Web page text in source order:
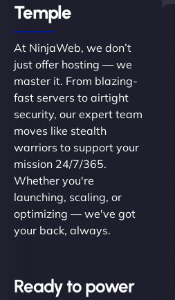
Temple
At NinjaWeb, we don’t
just offer hosting — we
master it. From blazing-
fast servers to airtight
security, our expert team
moves like stealth
warriors to support your
mission 24/7/365.
Whether you're
launching, scaling, or
optimizing — we've got
your back, always.
Ready to power